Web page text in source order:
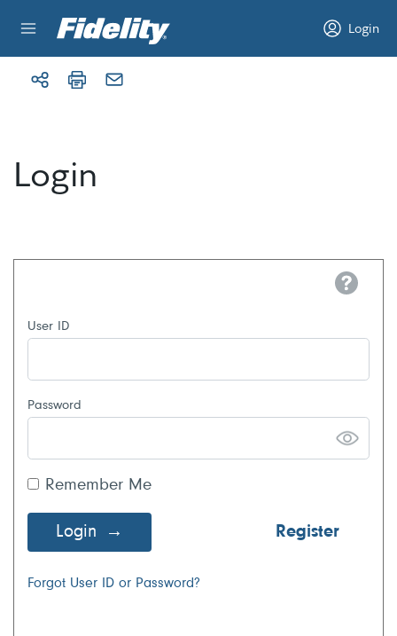
Login
Login
Help
User ID
Password
Remember Me
Login Register
Forgot User ID or Password?